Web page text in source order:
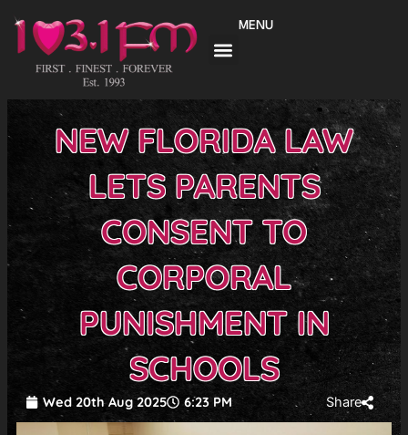
content
MENU
NEW FLORIDA LAW
LETS PARENTS
CONSENT TO
CORPORAL
PUNISHMENT IN
SCHOOLS
Wed 20th Aug 2025 6:23 PM Share